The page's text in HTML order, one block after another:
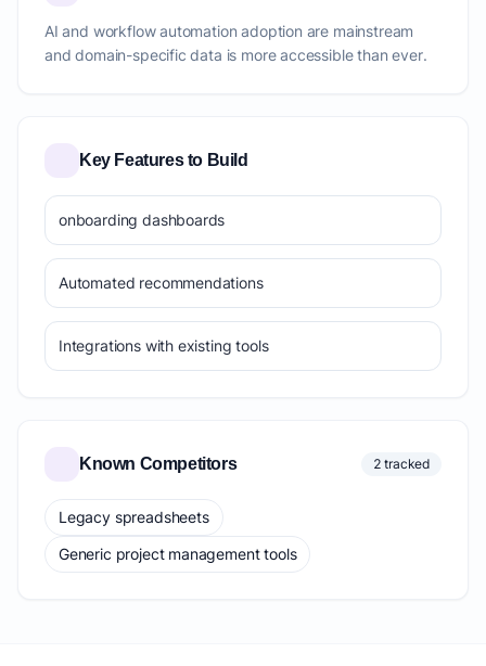
AI and workflow automation adoption are mainstream
and domain-specific data is more accessible than ever.
Key Features to Build
onboarding dashboards
Automated recommendations
Integrations with existing tools
Known Competitors 2 tracked
Legacy spreadsheets
Generic project management tools